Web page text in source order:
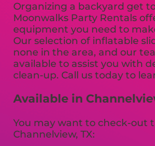
Organizing a backyard get
Moonwalks Party Rentals
equipment you need to
Our selection of inflatable
none in the area, and our
available to assist you with
clean-up. Call us today to
Available in
You may want to check-out
Channelview, TX: